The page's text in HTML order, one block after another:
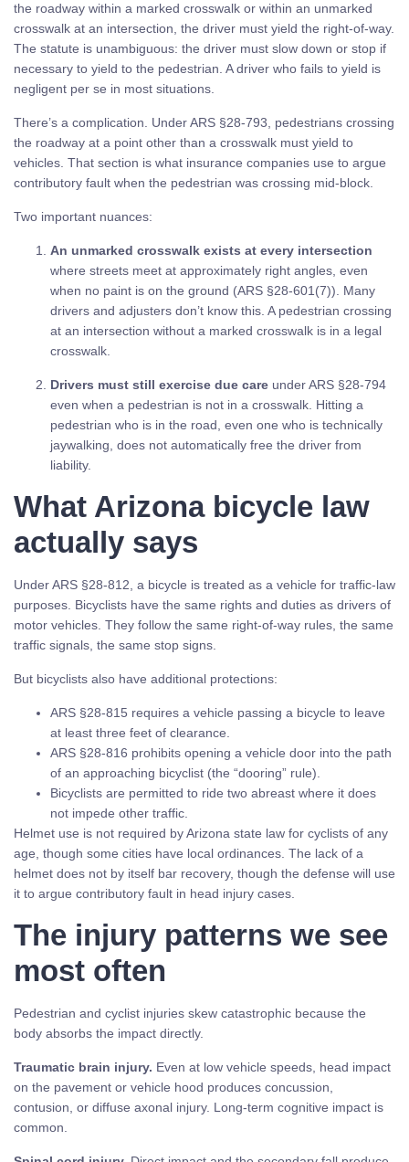
the roadway within a marked crosswalk or within an unmarked
crosswalk at an intersection, the driver must yield the right-of-way.
The statute is unambiguous: the driver must slow down or stop if
necessary to yield to the pedestrian. A driver who fails to yield is
negligent per se in most situations.
There’s a complication. Under ARS §28-793, pedestrians crossing
the roadway at a point other than a crosswalk must yield to
vehicles. That section is what insurance companies use to argue
contributory fault when the pedestrian was crossing mid-block.
Two important nuances:
An unmarked crosswalk exists at every intersection
where streets meet at approximately right angles, even
when no paint is on the ground (ARS §28-601(7)). Many
drivers and adjusters don’t know this. A pedestrian crossing
at an intersection without a marked crosswalk is in a legal
crosswalk.
Drivers must still exercise due care under ARS §28-794
even when a pedestrian is not in a crosswalk. Hitting a
pedestrian who is in the road, even one who is technically
jaywalking, does not automatically free the driver from
liability.
What Arizona bicycle law
actually says
Under ARS §28-812, a bicycle is treated as a vehicle for traffic-law
purposes. Bicyclists have the same rights and duties as drivers of
motor vehicles. They follow the same right-of-way rules, the same
traffic signals, the same stop signs.
But bicyclists also have additional protections:
ARS §28-815 requires a vehicle passing a bicycle to leave
at least three feet of clearance.
ARS §28-816 prohibits opening a vehicle door into the path
of an approaching bicyclist (the “dooring” rule).
Bicyclists are permitted to ride two abreast where it does
not impede other traffic.
Helmet use is not required by Arizona state law for cyclists of any
age, though some cities have local ordinances. The lack of a
helmet does not by itself bar recovery, though the defense will use
it to argue contributory fault in head injury cases.
The injury patterns we see
most often
Pedestrian and cyclist injuries skew catastrophic because the
body absorbs the impact directly.
Traumatic brain injury. Even at low vehicle speeds, head impact
on the pavement or vehicle hood produces concussion,
contusion, or diffuse axonal injury. Long-term cognitive impact is
common.